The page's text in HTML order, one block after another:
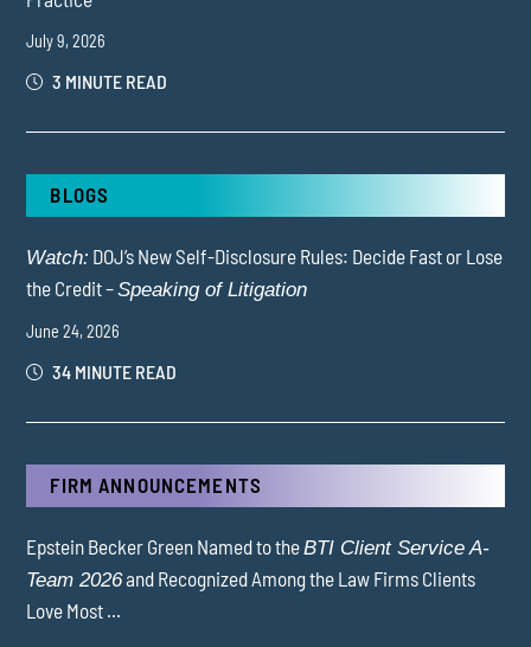
July 9, 2026
3 MINUTE READ
BLOGS
Watch: DOJ’s New Self-Disclosure Rules: Decide Fast or Lose
the Credit –Speaking of Litigation
June 24, 2026
34 MINUTE READ
FIRM ANNOUNCEMENTS
Epstein Becker Green Named to theBTI Client Service A-
Team 2026and Recognized Among the Law Firms Clients
Love Most ...